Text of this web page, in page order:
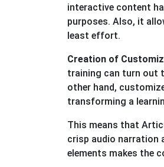
interactive content
purposes. Also, it
least effort.
Creation of
training can turn out
other hand,
transforming a
This means that
crisp audio narration
elements makes the